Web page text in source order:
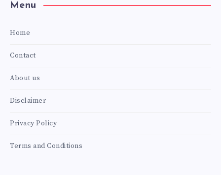
Menu
Home
Contact
About us
Disclaimer
Privacy Policy
Terms and Conditions